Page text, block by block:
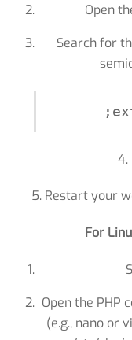
Open
Search for
4.
5. Restart your
For
Open the PHP
(e.g., nano or